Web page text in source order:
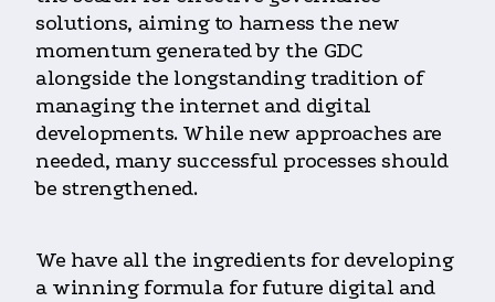
solutions, aiming to harness the new
momentum generated by the GDC
alongside the longstanding tradition of
managing the internet and digital
developments. While new approaches are
needed, many successful processes should
be strengthened.
We have all the ingredients for developing
a winning formula for future digital and